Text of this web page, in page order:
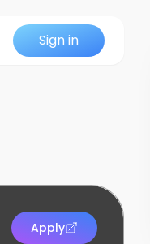
Sign in
Apply